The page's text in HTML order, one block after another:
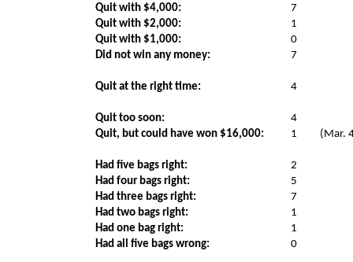
Quit with $4,000:
7
Quit with $2,000:
1
Quit with $1,000:
0
Did not win any money:
7
Quit at the right time: 4
Quit too soon:
4
Quit, but could have won $16,000:
1 (Mar.
Had five bags right:
2
Had four bags right:
5
Had three bags right:
7
Had two bags right:
1
Had one bag right:
1
Had all five bags wrong:
0